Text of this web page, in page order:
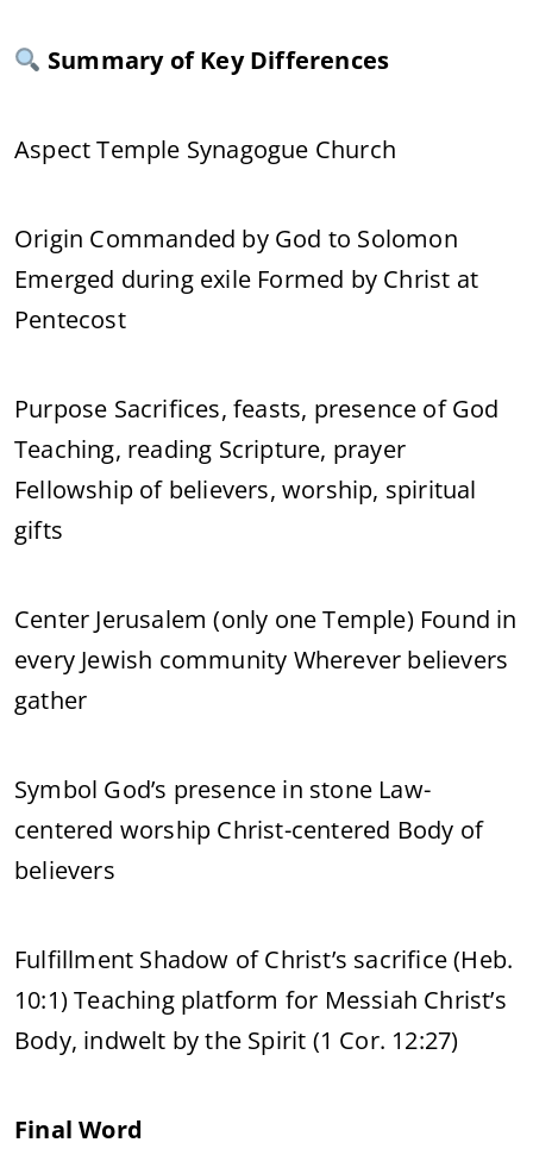
Summary of Key Differences
Aspect Temple Synagogue Church
Origin Commanded by God to Solomon
Emerged during exile Formed by Christ at
Pentecost
Purpose Sacrifices, feasts, presence of God
Teaching, reading Scripture, prayer
Fellowship of believers, worship, spiritual
gifts
Center Jerusalem (only one Temple) Found in
every Jewish community Wherever believers
gather
Symbol God’s presence in stone Law-
centered worship Christ-centered Body of
believers
Fulfillment Shadow of Christ’s sacrifice (Heb.
10:1) Teaching platform for Messiah Christ’s
Body, indwelt by the Spirit (1 Cor. 12:27)
Final Word